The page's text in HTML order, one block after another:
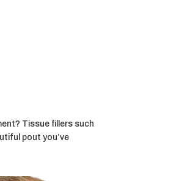
Tissue fillers such
pout you’ve